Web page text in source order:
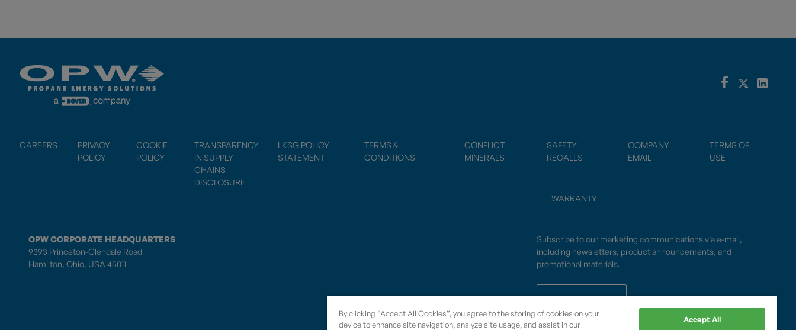
CAREERS
PRIVACY
POLICY
COOKIE
POLICY
TRANSPARENCY
IN SUPPLY
CHAINS
DISCLOSURE
LKSG POLICY
STATEMENT
TERMS &
CONDITIONS
CONFLICT
MINERALS
SAFETY
RECALLS
COMPANY
EMAIL
TERMS OF
USE
WARRANTY
OPW CORPORATE HEADQUARTERS
9393 Princeton-Glendale Road
Hamilton, Ohio, USA 45011
Subscribe to our marketing communications via e-mail,
including newsletters, product announcements, and
promotional materials.
SUBSCRIBE
By clicking “Accept All Cookies”, you agree to the storing of cookies on your
device to enhance site navigation, analyze site usage, and assist in our
Accept All